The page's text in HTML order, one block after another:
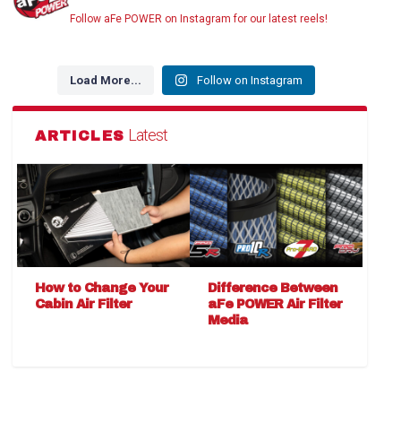
Follow aFe POWER on Instagram for our latest reels!
Load More... Follow on Instagram
ARTICLES Latest
How to Change Your
Cabin Air Filter
Difference Between
aFe POWER Air Filter
Media